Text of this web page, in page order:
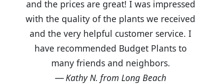
and the prices are great! I was impressed
with the quality of the plants we received
and the very helpful customer service. I
have recommended Budget Plants to
many friends and neighbors.
Kathy N. from Long Beach